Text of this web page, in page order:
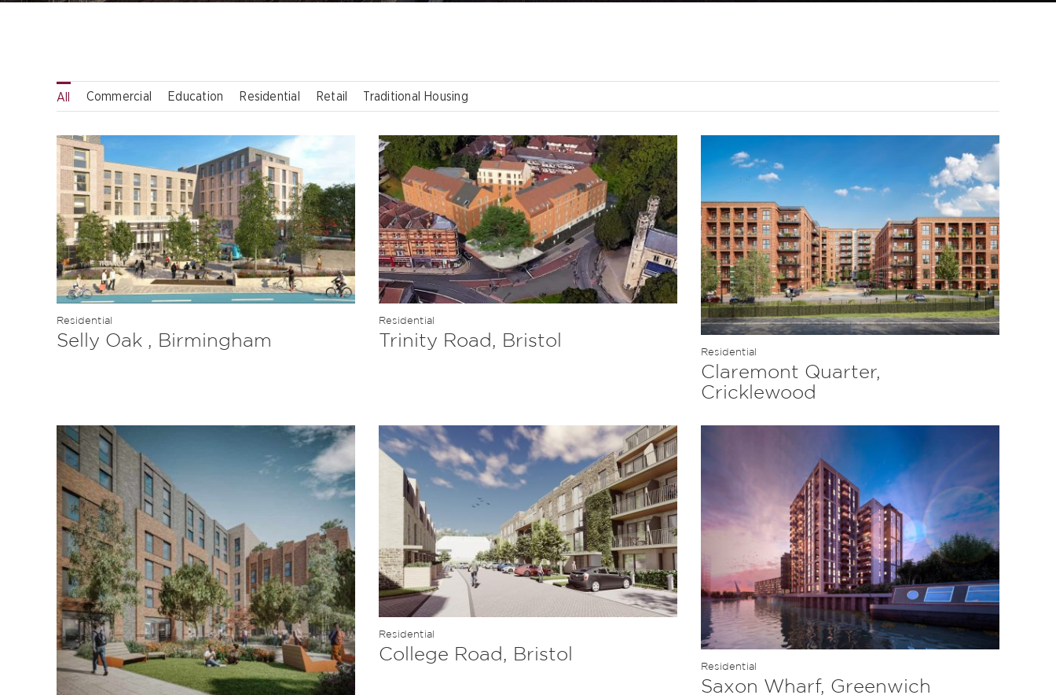
All Commercial Education Residential Retail Traditional Housing
Residential
Selly Oak , Birmingham
Residential
Trinity Road, Bristol
Residential
Claremont Quarter,
Cricklewood
Residential
College Road, Bristol
Residential
Saxon Wharf, Greenwich